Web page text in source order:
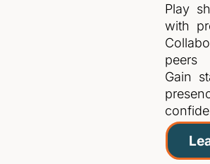
Play
with
peers
Gain